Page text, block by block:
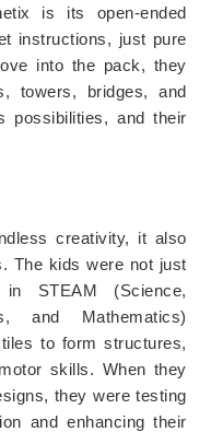
is its open-ended
instructions, just pure
into the pack, they
towers, bridges, and
possibilities, and their
creativity, it also
The kids were not just
STEAM (Science,
and Mathematics)
to form structures,
skills. When they
they were testing
and enhancing their